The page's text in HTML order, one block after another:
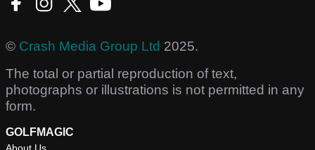
© Crash Media Group Ltd 2025.
The total or partial reproduction of text,
photographs or illustrations is not permitted in any
form.
GOLFMAGIC